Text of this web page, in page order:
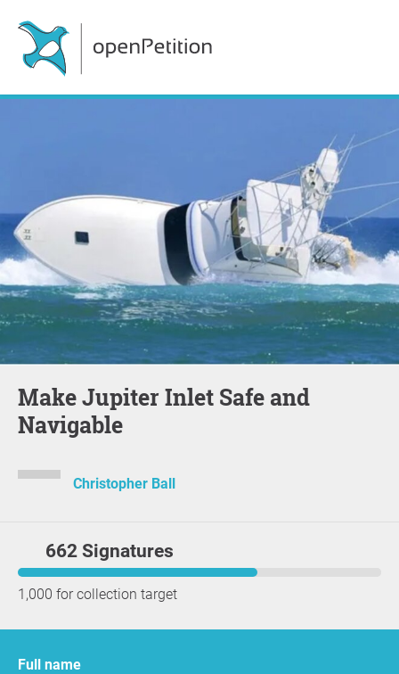
Make Jupiter Inlet Safe and
Navigable
Christopher Ball
662 Signatures
1,000 for collection target
Full name